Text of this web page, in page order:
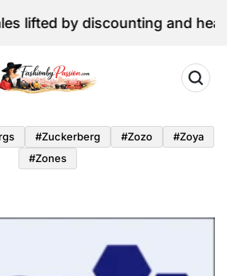
by discounting and heatwave
#zuckerberg #zozo
#zoya
#zones